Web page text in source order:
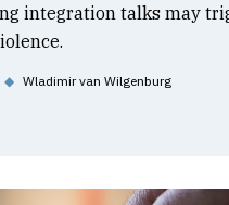
integration talks may
◆ Wladimir van Wilgenburg